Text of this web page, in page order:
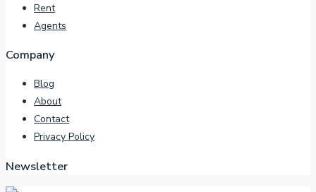
Rent
Agents
Company
Blog
About
Contact
Privacy Policy
Newsletter